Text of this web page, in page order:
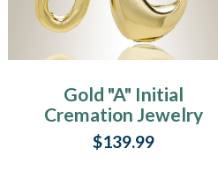
Gold "A" Initial
Cremation Jewelry
$139.99